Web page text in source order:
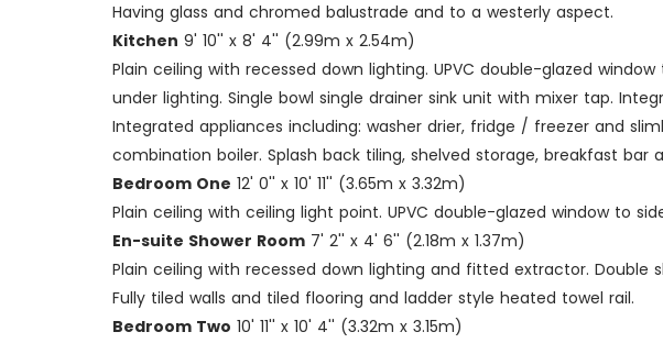
Having glass and chromed balustrade and to a westerly aspect.
Kitchen 9' 10'' x 8' 4'' (2.99m x 2.54m)
Plain ceiling with recessed down lighting. UPVC double-glazed
under lighting. Single bowl single drainer sink unit with mixer tap.
Integrated appliances including: washer drier, fridge / freezer and
combination boiler. Splash back tiling, shelved storage, breakfast bar
Bedroom One 12' 0'' x 10' 11'' (3.65m x 3.32m)
Plain ceiling with ceiling light point. UPVC double-glazed window to
En-suite Shower Room 7' 2'' x 4' 6'' (2.18m x 1.37m)
Plain ceiling with recessed down lighting and fitted extractor. Double
Fully tiled walls and tiled flooring and ladder style heated towel rail.
Bedroom Two 10' 11'' x 10' 4'' (3.32m x 3.15m)